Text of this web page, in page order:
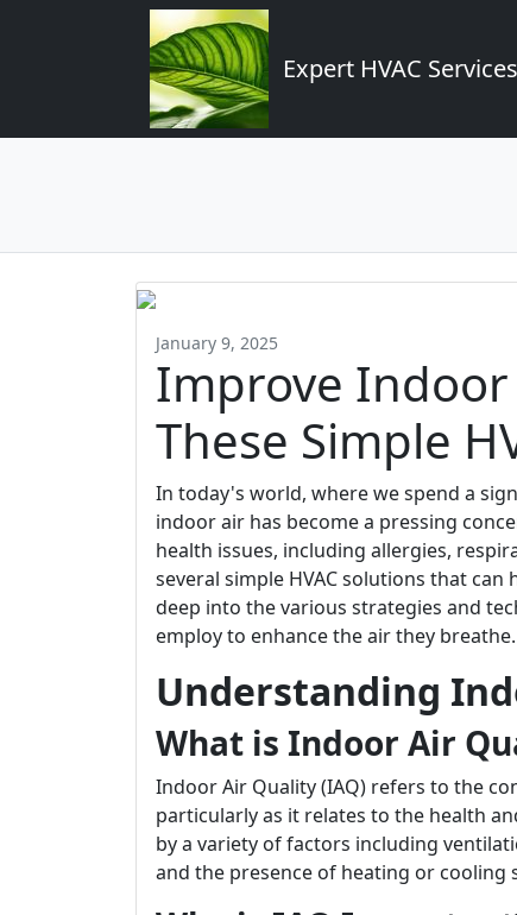
Expert HVAC
January 9, 2025
Improve
These Simple
In today's world, where we spend a
indoor air has become a pressing
health issues, including allergies,
several simple HVAC solutions that
deep into the various strategies and
employ to enhance the air they breathe.
Understanding
What is Indoor Air
Indoor Air Quality (IAQ) refers to the
particularly as it relates to the health
by a variety of factors including
and the presence of heating or cooling